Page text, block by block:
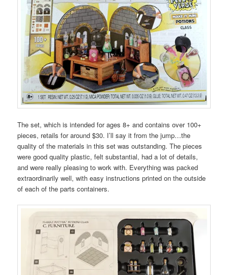
The set, which is intended for ages 8+ and contains over 100+
pieces, retails for around $30. I’ll say it from the jump…the
quality of the materials in this set was outstanding. The pieces
were good quality plastic, felt substantial, had a lot of details,
and were really pleasing to work with. Everything was packed
extraordinarily well, with easy instructions printed on the outside
of each of the parts containers.